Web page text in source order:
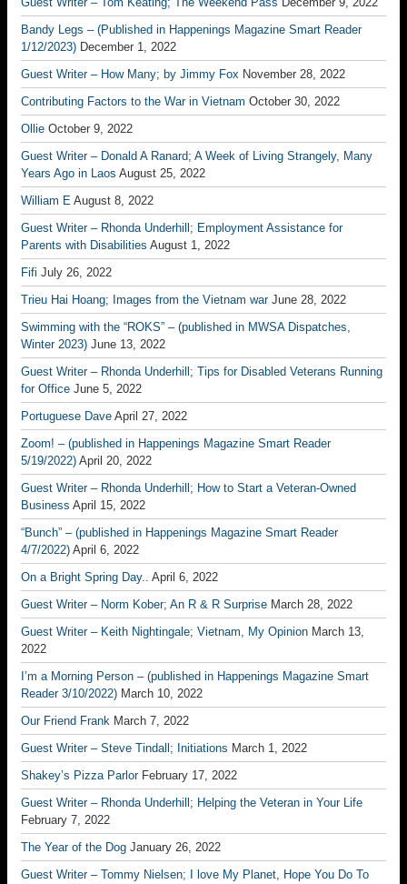
Bandy Legs – (Published in Happenings Magazine Smart Reader
1/12/2023) December 1, 2022
Guest Writer – How Many; by Jimmy Fox November 28, 2022
Contributing Factors to the War in Vietnam October 30, 2022
Ollie October 9, 2022
Guest Writer – Donald A Ranard; A Week of Living Strangely, Many
Years Ago in Laos August 25, 2022
William E August 8, 2022
Guest Writer – Rhonda Underhill; Employment Assistance for
Parents with Disabilities August 1, 2022
Fifi July 26, 2022
Trieu Hai Hoang; Images from the Vietnam war June 28, 2022
Swimming with the “ROKS” – (published in MWSA Dispatches,
Winter 2023) June 13, 2022
Guest Writer – Rhonda Underhill; Tips for Disabled Veterans Running
for Office June 5, 2022
Portuguese Dave April 27, 2022
Zoom! – (published in Happenings Magazine Smart Reader
5/19/2022) April 20, 2022
Guest Writer – Rhonda Underhill; How to Start a Veteran-Owned
Business April 15, 2022
“Bunch” – (published in Happenings Magazine Smart Reader
4/7/2022) April 6, 2022
On a Bright Spring Day.. April 6, 2022
Guest Writer – Norm Kober; An R & R Surprise March 28, 2022
Guest Writer – Keith Nightingale; Vietnam, My Opinion March 13,
2022
I’m a Morning Person – (published in Happenings Magazine Smart
Reader 3/10/2022) March 10, 2022
Our Friend Frank March 7, 2022
Guest Writer – Steve Tindall; Initiations March 1, 2022
Shakey’s Pizza Parlor February 17, 2022
Guest Writer – Rhonda Underhill; Helping the Veteran in Your Life
February 7, 2022
The Year of the Dog January 26, 2022
Guest Writer – Tommy Nielsen; I love My Planet, Hope You Do To